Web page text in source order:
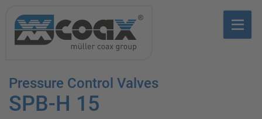
Pressure Control Valves
SPB-H 15